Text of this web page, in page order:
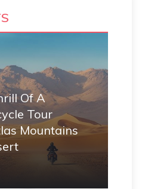
Of A
Tour
Mountains